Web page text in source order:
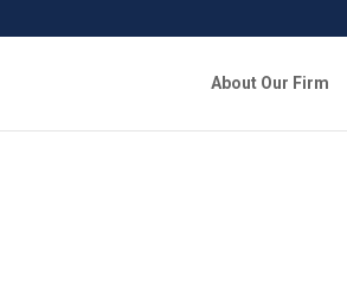
About Our Firm